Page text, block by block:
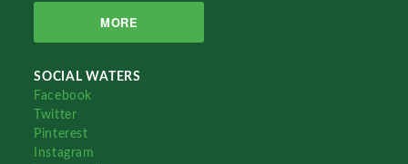
MORE
SOCIAL WATERS
Facebook
Twitter
Pinterest
Instagram